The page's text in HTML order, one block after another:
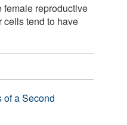
female reproductive
cells tend to have
of a Second